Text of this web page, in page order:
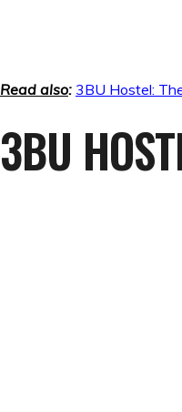
Read also: 3BU Hostel:
3BU